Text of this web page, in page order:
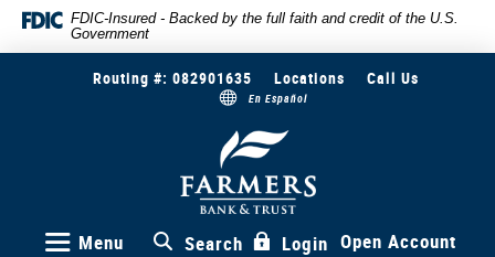
Skip
Documents
Reader
FDIC-Insured - Backed by the full faith and credit of the U.S.
Government
Routing #: 082901635 Locations Call Us
En Español
Farmers
Bank
&
Trust
Menu
Search Login Open Account